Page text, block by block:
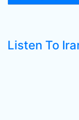
Listen To